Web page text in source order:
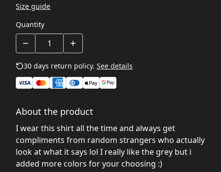
Size guide
Quantity
30 days return policy. See details
About the product
I wear this shirt all the time and always get
compliments from random strangers who actually
look at what it says lol I really like the grey but i
added more colors for your choosing :)